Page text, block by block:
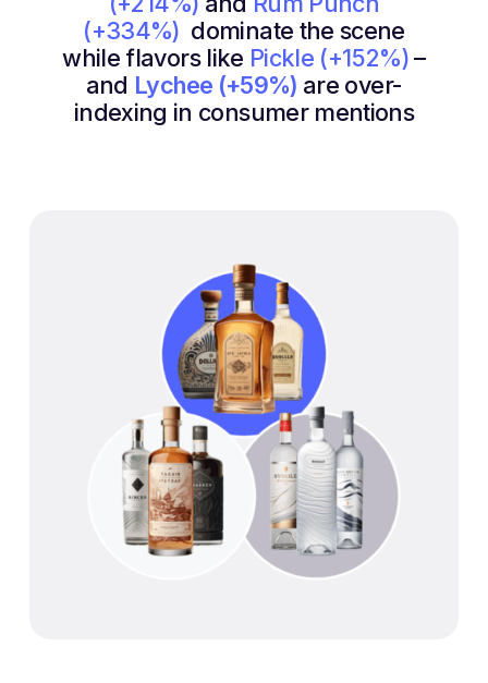
(+334%) dominate the scene
while flavors like Pickle (+152%)–
and Lychee (+59%) are over-
indexing in consumer mentions